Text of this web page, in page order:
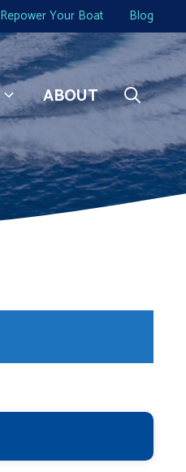
Repower Your Boat Blog
ABOUT